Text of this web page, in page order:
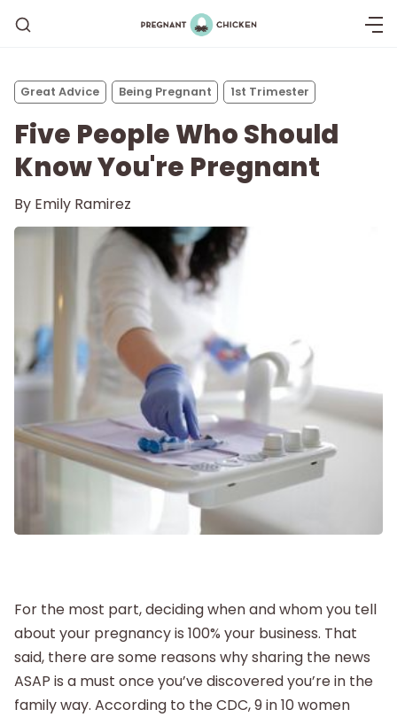
Getting Pregnant
Being Pregnant
Labor and Delivery
Postpartum
New Baby
Parenthood
About
Great Advice Being Pregnant 1st Trimester
Five People Who Should
Know You're Pregnant
By Emily Ramirez
For the most part, deciding when and whom you tell
about your pregnancy is 100% your business. That
said, there are some reasons why sharing the news
ASAP is a must once you’ve discovered you’re in the
family way. According to the CDC, 9 in 10 women